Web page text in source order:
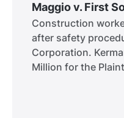
Maggio v. First
Construction
after safety
Corporation.
Million for the